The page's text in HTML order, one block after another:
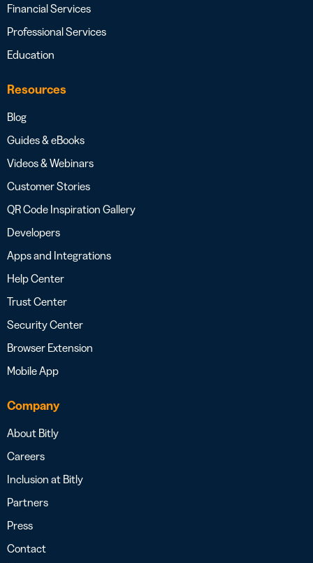
Financial Services
Professional Services
Education
Resources
Blog
Guides & eBooks
Videos & Webinars
Customer Stories
QR Code Inspiration Gallery
Developers
Apps and Integrations
Help Center
Trust Center
Security Center
Browser Extension
Mobile App
Company
About Bitly
Careers
Inclusion at Bitly
Partners
Press
Contact